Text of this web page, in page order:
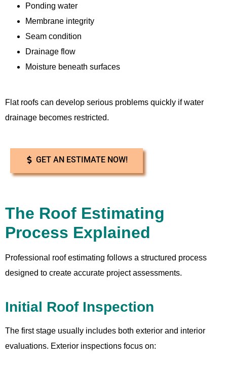
Ponding water
Membrane integrity
Seam condition
Drainage flow
Moisture beneath surfaces
Flat roofs can develop serious problems quickly if water
drainage becomes restricted.
GET AN ESTIMATE NOW!
The Roof Estimating
Process Explained
Professional roof estimating follows a structured process
designed to create accurate project assessments.
Initial Roof Inspection
The first stage usually includes both exterior and interior
evaluations. Exterior inspections focus on: